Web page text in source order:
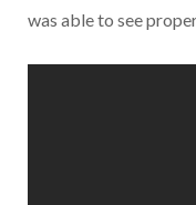
was able to see